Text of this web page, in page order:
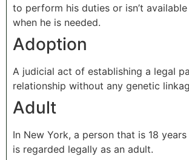
to perform his duties or isn’t
when he is needed.
Adoption
A judicial act of establishing a legal
relationship without any genetic
Adult
In New York, a person that is 18
is regarded legally as an adult.